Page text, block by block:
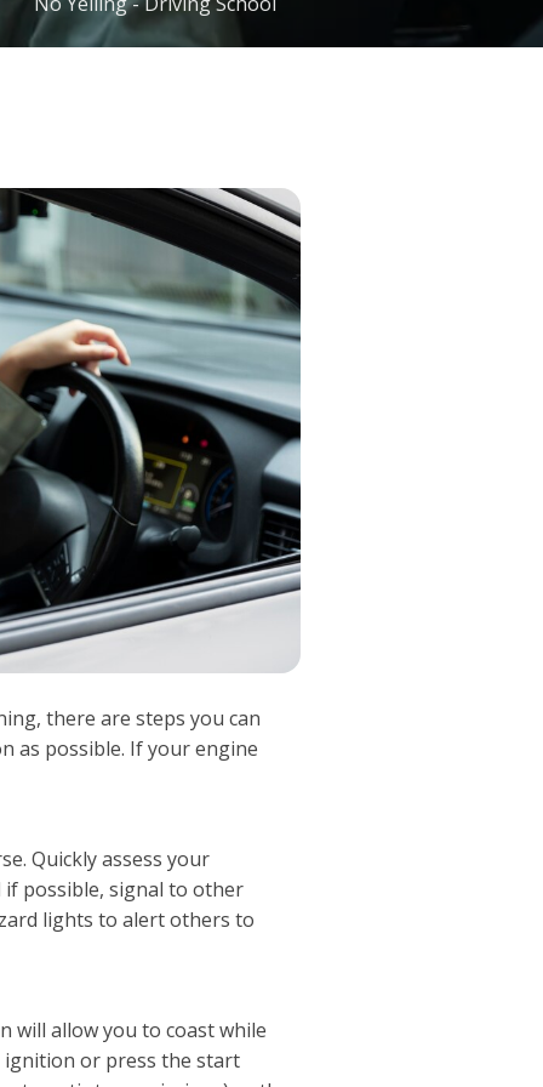
there are steps you can
as possible. If your engine
Quickly assess your
if possible, signal to other
lights to alert others to
will allow you to coast while
or press the start